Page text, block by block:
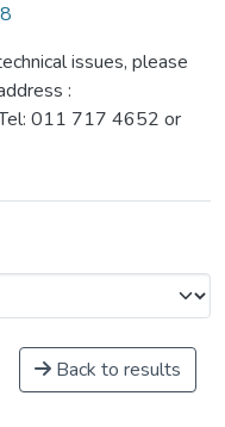
issues, please
:
Tel: 011 717 4652 or
Back to results